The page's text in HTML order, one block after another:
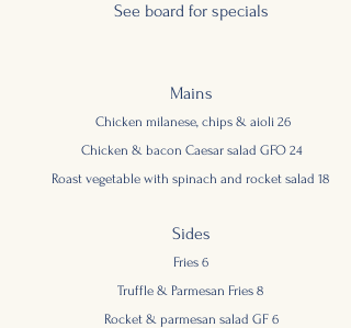
See board forspecials
Mains
Chicken milanese, chips & aioli 26
Chicken & bacon Caesar salad GFO 24
Roast vegetable with spinach and rocket salad 18
Sides
Fries 6
Truffle & Parmesan Fries 8
Rocket & parmesan salad GF 6